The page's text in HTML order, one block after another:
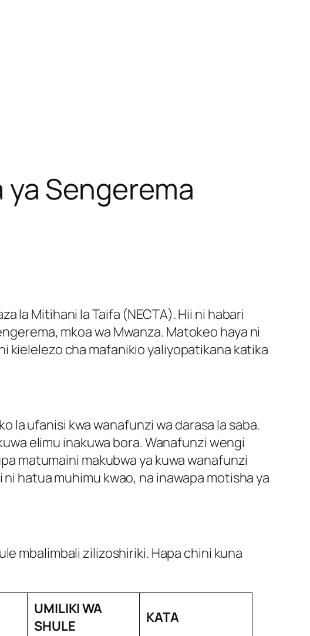
ya Sengerema
la Mitihani la Taifa (NECTA). Hii ni habari
mkoa wa Mwanza. Matokeo haya ni
kielelezo cha mafanikio yaliyopatikana katika
la ufanisi kwa wanafunzi wa darasa la saba.
elimu inakuwa bora. Wanafunzi wengi
matumaini makubwa ya kuwa wanafunzi
hatua muhimu kwao, na inawapa motisha ya
mbalimbali zilizoshiriki. Hapa chini kuna
UMILIKI WA
SHULE
KATA